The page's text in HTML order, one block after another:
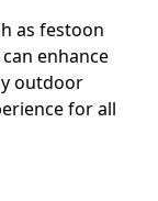
as festoon
enhance
outdoor
for all